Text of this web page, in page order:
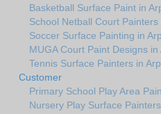
Basketball Surface Paint in
School Netball Court Painters
Soccer Surface Painting in
MUGA Court Paint Designs in
Tennis Surface Painters in
Customer
Primary School Play Area
Nursery Play Surface